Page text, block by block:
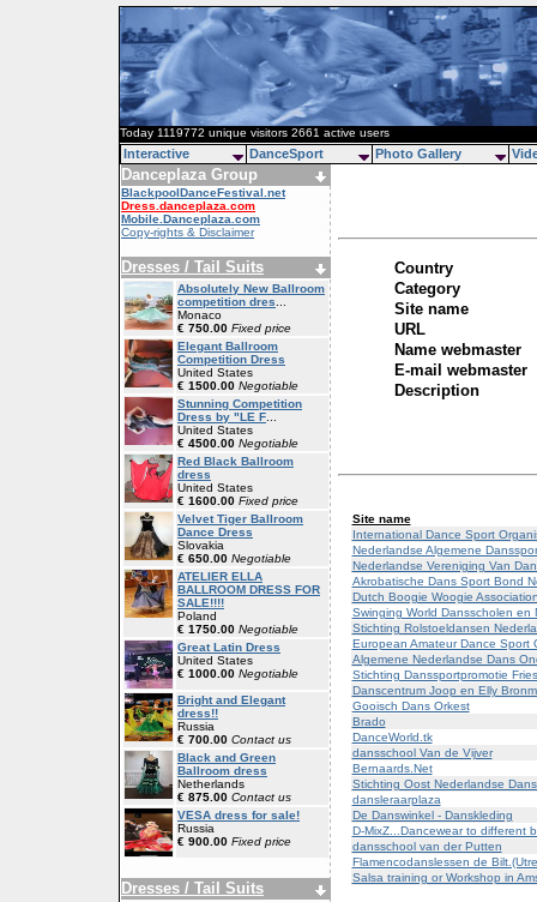
Today 1119772 unique visitors 2661 active users
Danceplaza Group
BlackpoolDanceFestival.net
Dress.danceplaza.com
Mobile.Danceplaza.com
Copy-rights & Disclaimer
Dresses / Tail Suits
Absolutely New Ballroom
competition dres
Monaco
€ 750.00 Fixed price
Elegant Ballroom
Competition Dress
United States
€ 1500.00 Negotiable
Stunning Competition
Dress by "LE F
United States
€ 4500.00 Negotiable
Red Black Ballroom
dress
United States
€ 1600.00 Fixed price
Velvet Tiger Ballroom
Dance Dress
Slovakia
€ 650.00 Negotiable
ATELIER ELLA
BALLROOM DRESS FOR
SALE!!!!
Poland
€ 1750.00 Negotiable
Great Latin Dress
United States
€ 1000.00 Negotiable
Bright and Elegant
dress!!
Russia
€ 700.00 Contact us
Black and Green
Ballroom dress
Netherlands
€ 875.00 Contact us
VESA dress for sale!
Russia
€ 900.00 Fixed price
Dresses / Tail Suits
Country
Category
Site name
URL
Name webmaster
E-mail webmaster
Description
Site name
International Dance Sport
Nederlandse Algemene
Nederlandse Vereniging Van
Akrobatische Dans Sport Bond
Dutch Boogie Woogie
Swinging World Dansscholen en
Stichting Rolstoeldansen
European Amateur Dance Sport
Algemene Nederlandse Dans
Stichting Danssportpromotie
Danscentrum Joop en Elly
Gooisch Dans Orkest
Brado
DanceWorld.tk
dansschool Van de Vijver
Bernaards.Net
Stichting Oost Nederlandse
dansleraarplaza
De Danswinkel - Danskleding
D-MixZ...Dancewear to different
dansschool van der Putten
Flamencodanslessen de
Salsa training or Workshop in
Interactive DanceSport Photo Gallery